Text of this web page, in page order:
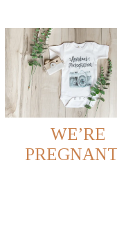
WE’RE